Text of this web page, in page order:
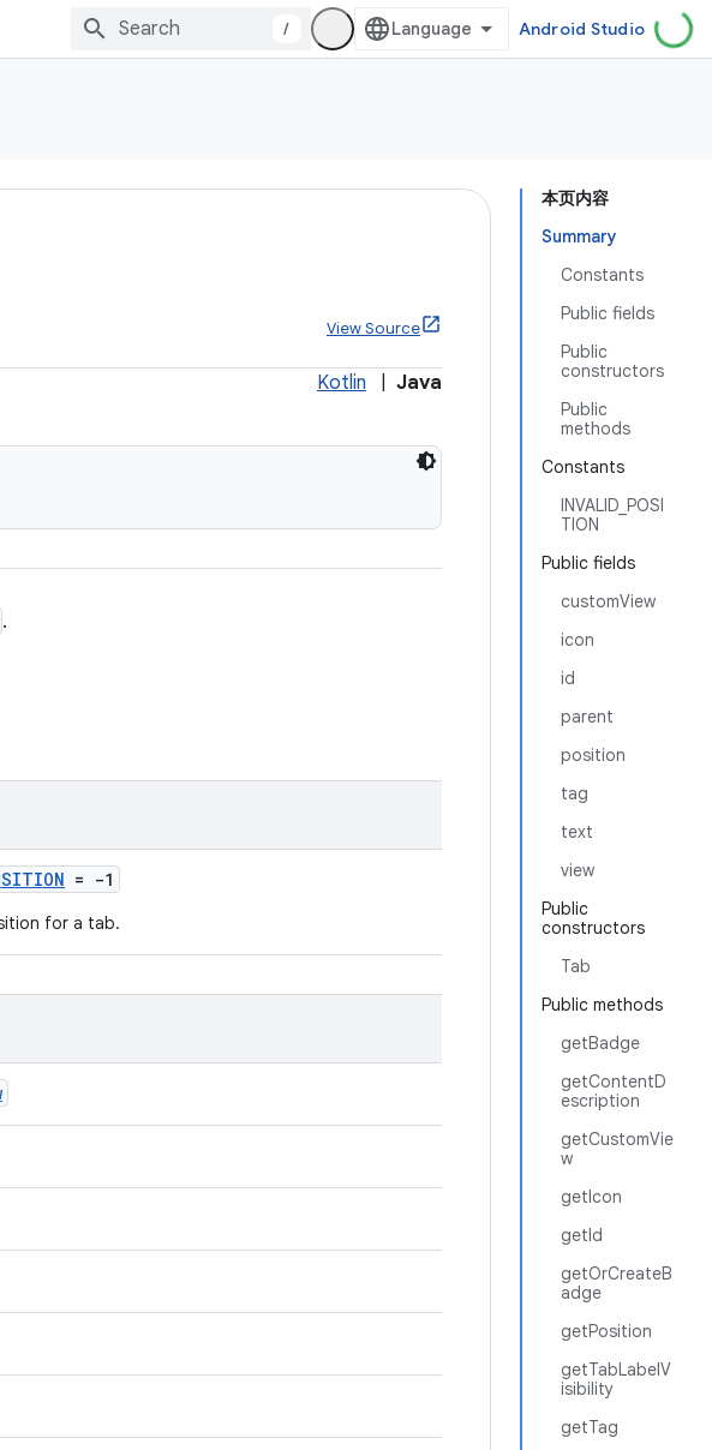
/ Android Studio
本页内容
Summary
Constants
Public fields
Public
constructors
Public
methods
Constants
INVALID_POSI
TION
Public fields
customView
icon
id
parent
position
tag
text
view
Public
constructors
Tab
Public methods
getBadge
getContentD
escription
getCustomVie
w
getIcon
getId
getOrCreateB
adge
getPosition
getTabLabelV
isibility
getTag
View Source
Kotlin Java
.
= -1
for a tab.